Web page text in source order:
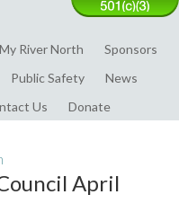
My River North
Sponsors
Public Safety
News
Us Donate
April